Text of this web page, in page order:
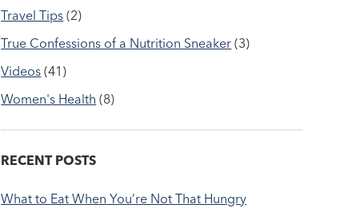
Travel Tips (2)
True Confessions of a Nutrition Sneaker (3)
Videos (41)
Women's Health (8)
RECENT POSTS
What to Eat When You’re Not That Hungry